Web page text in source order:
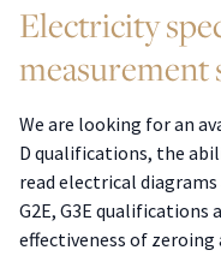
Electricity
measurement
We are looking for an
D qualifications, the
read electrical
G2E, G3E qualifications
effectiveness of zeroing